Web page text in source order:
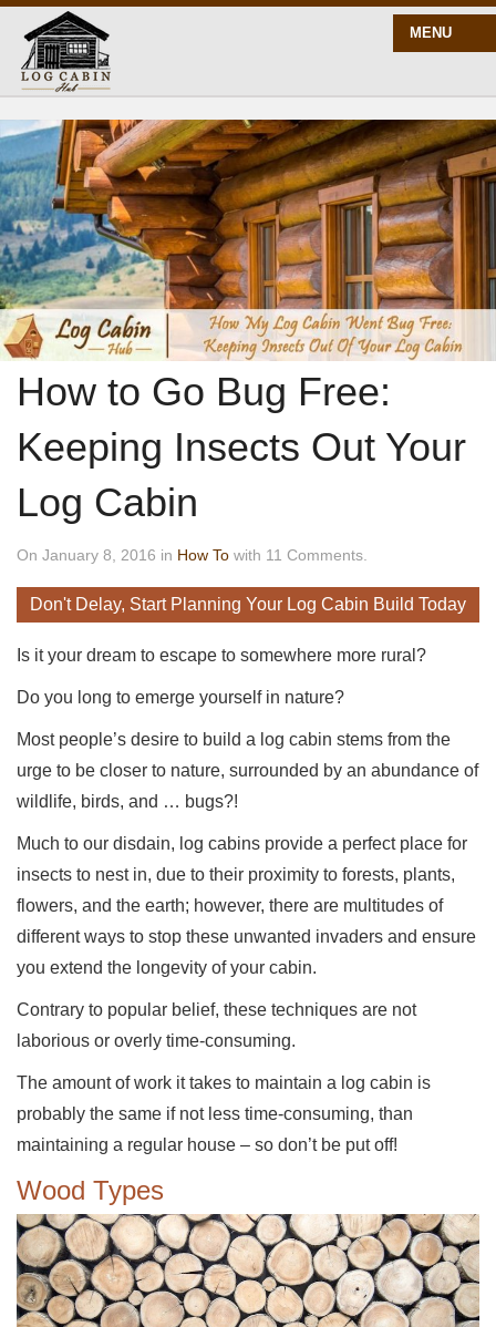
MENU
START HERE
BLOG
BUILD
PLANS
How to Go Bug Free:
Keeping Insects Out Your
Log Cabin
On January 8, 2016 in How To with 11 Comments.
Don't Delay, Start Planning Your Log Cabin Build Today
Is it your dream to escape to somewhere more rural?
Do you long to emerge yourself in nature?
Most people’s desire to build a log cabin stems from the
urge to be closer to nature, surrounded by an abundance of
wildlife, birds, and … bugs?!
Much to our disdain, log cabins provide a perfect place for
insects to nest in, due to their proximity to forests, plants,
flowers, and the earth; however, there are multitudes of
different ways to stop these unwanted invaders and ensure
you extend the longevity of your cabin.
Contrary to popular belief, these techniques are not
laborious or overly time-consuming.
The amount of work it takes to maintain a log cabin is
probably the same if not less time-consuming, than
maintaining a regular house – so don’t be put off!
Wood Types